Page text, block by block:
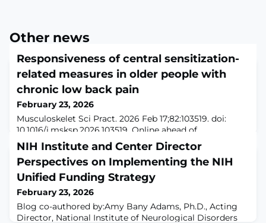
Other news
Responsiveness of central sensitization-
related measures in older people with
chronic low back pain
February 23, 2026
Musculoskelet Sci Pract. 2026 Feb 17;82:103519. doi:
10.1016/j.msksp.2026.103519. Online ahead of
print.ABSTRACTOBJECTIVES: To determine the
responsiveness of central sensitization measures,
Conditioned Pain Modulation (CPM) and Central
Sensitization Inventory (CSI), in older adults undergoing
an exercise program and to compare their
responsiveness with outcomes measures of pain and
disability.DES
NIH Institute and Center Director
Perspectives on Implementing the NIH
Unified Funding Strategy
February 23, 2026
Blog co-authored by:Amy Bany Adams, Ph.D., Acting
Director, National Institute of Neurological Disorders